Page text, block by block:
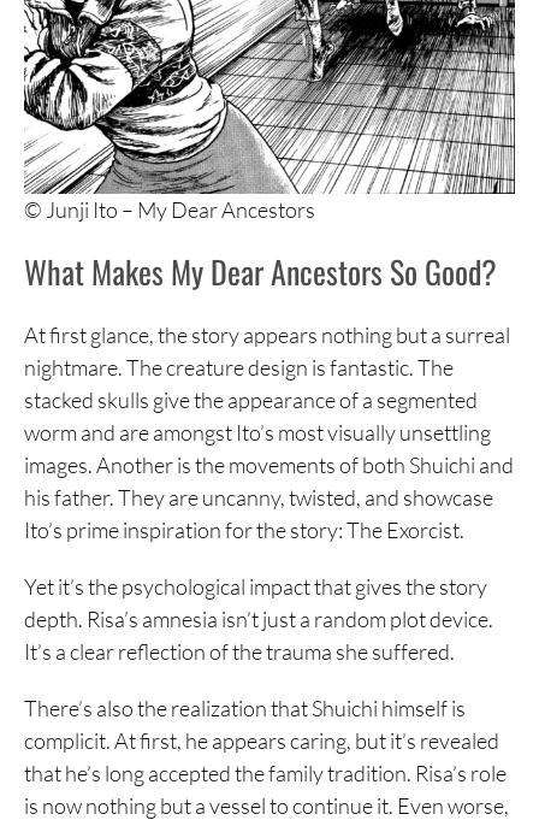
© Junji Ito – My Dear Ancestors
What Makes My Dear Ancestors So Good?
At first glance, the story appears nothing but a surreal
nightmare. The creature design is fantastic. The
stacked skulls give the appearance of a segmented
worm and are amongst Ito’s most visually unsettling
images. Another is the movements of both Shuichi and
his father. They are uncanny, twisted, and showcase
Ito’s prime inspiration for the story: The Exorcist.
Yet it’s the psychological impact that gives the story
depth. Risa’s amnesia isn’t just a random plot device.
It’s a clear reflection of the trauma she suffered.
There’s also the realization that Shuichi himself is
complicit. At first, he appears caring, but it’s revealed
that he’s long accepted the family tradition. Risa’s role
is now nothing but a vessel to continue it. Even worse,